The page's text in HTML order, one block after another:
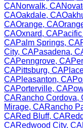
CANorwalk, CA
CAOakdale, CA
CAOrange, CA
CAOxnard, CA
CAPalm Springs, CA
City, CAPasadena,
CAPenngrove, CA
CAPittsburg, CA
CAPleasanton, CA
CAPorterville, CA
CARancho Cordova,
Mirage, CARancho
CARed Bluff, CA
CARedwood City, CA